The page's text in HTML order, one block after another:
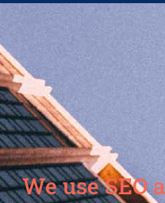
We use SEO